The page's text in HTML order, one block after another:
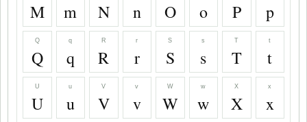
M m N n O o P p
Q
Q
q
q
R
R
r
r
S
S
s
s
T
T
t
t
U
U
u
u
V
V
v
v
W
W
w
w
X
X
x
x